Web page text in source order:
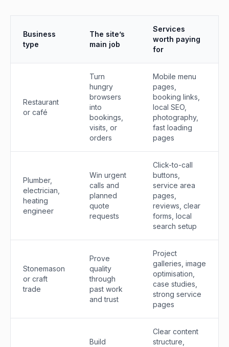
Business
type
The site’s
main job
Services
worth paying
for
Restaurant
or café
Turn
hungry
browsers
into
bookings,
visits, or
orders
Mobile menu
pages,
booking links,
local SEO,
photography,
fast loading
pages
Plumber,
electrician,
heating
engineer
Win urgent
calls and
planned
quote
requests
Click-to-call
buttons,
service area
pages,
reviews, clear
forms, local
search setup
Stonemason
or craft
trade
Prove
quality
through
past work
and trust
Project
galleries, image
optimisation,
case studies,
strong service
pages
Build
Clear content
structure,